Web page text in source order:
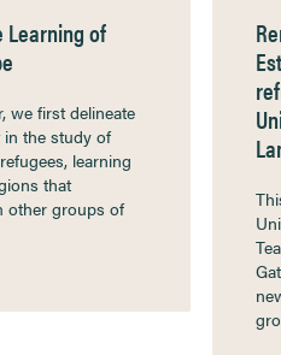
Learning of
we first delineate
in the study of
learning
that
other groups of